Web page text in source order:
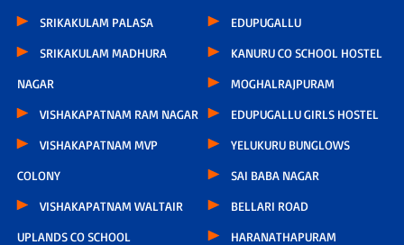
SRIKAKULAM PALASA
SRIKAKULAM MADHURA
NAGAR
VISHAKAPATNAM RAM NAGAR
VISHAKAPATNAM MVP
COLONY
VISHAKAPATNAM WALTAIR
UPLANDS CO SCHOOL
EDUPUGALLU
KANURU CO SCHOOL HOSTEL
MOGHALRAJPURAM
EDUPUGALLU GIRLS HOSTEL
YELUKURU BUNGLOWS
SAI BABA NAGAR
BELLARI ROAD
HARANATHAPURAM